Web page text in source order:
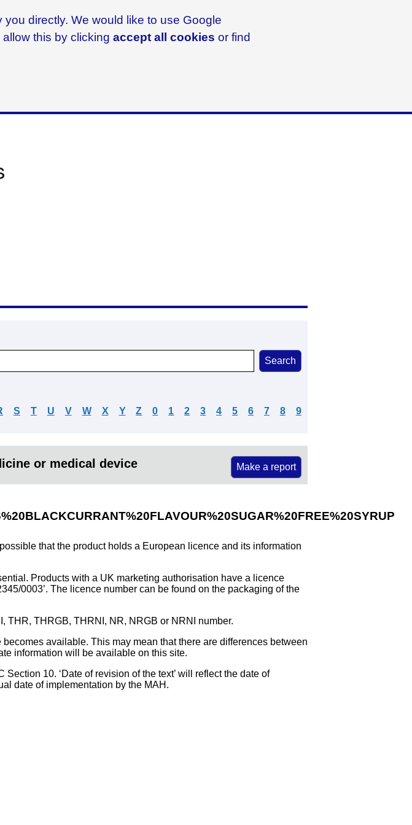
directly. We would like to use Google
this by clicking accept all cookies or find
S T U V W X Y Z 0 1 2 3 4 5 6 7 8 9
or medical device Make a report
that the product holds a European licence and its information
Products with a UK marketing authorisation have a licence
0003’. The licence number can be found on the packaging of the
THR, THRGB, THRNI, NR, NRGB or NRNI number.
available. This may mean that there are differences between
information will be available on this site.
10. ‘Date of revision of the text’ will reflect the date of
date of implementation by the MAH.